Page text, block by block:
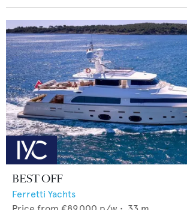
BEST OFF
Ferretti Yachts